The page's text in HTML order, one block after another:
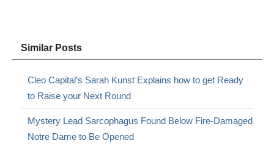
Similar Posts
Cleo Capital’s Sarah Kunst Explains how to get Ready
to Raise your Next Round
Mystery Lead Sarcophagus Found Below Fire-Damaged
Notre Dame to Be Opened